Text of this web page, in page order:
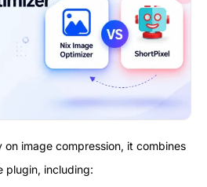
image compression, it combines
plugin, including: